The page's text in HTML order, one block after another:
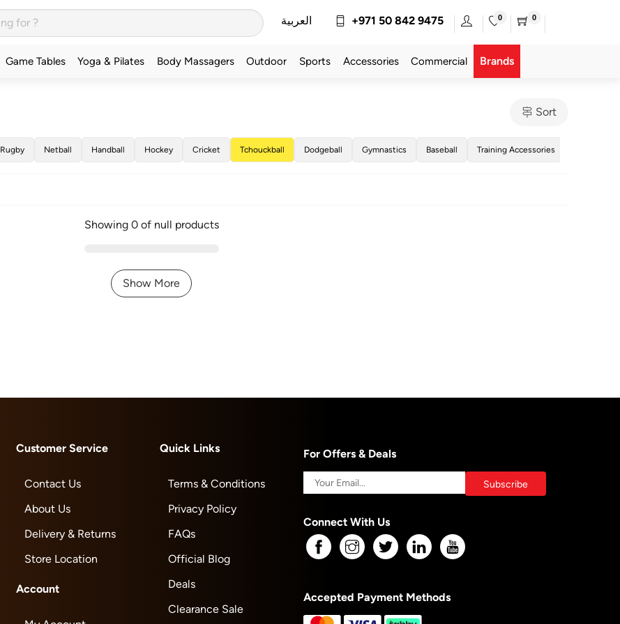
العربية +971 50 842 9475 0 0
Game Tables Yoga & Pilates Body Massagers Outdoor Sports Accessories Commercial Brands
Sort
Rugby Netball Handball Hockey Cricket Tchouckball Dodgeball Gymnastics Baseball Training Accessories
Showing 0 of null products
Show More
Customer Service
Contact Us
About Us
Delivery & Returns
Store Location
Account
Quick Links
Terms & Conditions
Privacy Policy
FAQs
Official Blog
Deals
Clearance Sale
For Offers & Deals
Connect With Us
Accepted Payment Methods